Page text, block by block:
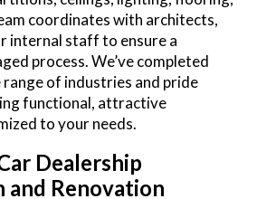
coordinates with architects,
internal staff to ensure a
process. We’ve completed
of industries and pride
functional, attractive
to your needs.
Dealership
Renovation